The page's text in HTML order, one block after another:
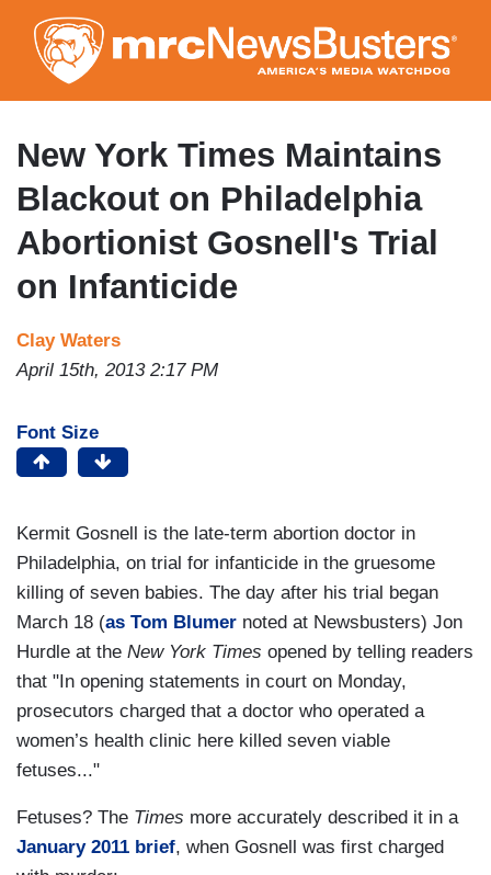
to
main
content
New York Times Maintains
Blackout on Philadelphia
Abortionist Gosnell's Trial
on Infanticide
Clay Waters
April 15th, 2013 2:17 PM
Font Size
Kermit Gosnell is the late-term abortion doctor in
Philadelphia, on trial for infanticide in the gruesome
killing of seven babies. The day after his trial began
March 18 (as Tom Blumer noted at Newsbusters) Jon
Hurdle at the New York Times opened by telling readers
that "In opening statements in court on Monday,
prosecutors charged that a doctor who operated a
women’s health clinic here killed seven viable
fetuses..."
Fetuses? The Times more accurately described it in a
January 2011 brief, when Gosnell was first charged